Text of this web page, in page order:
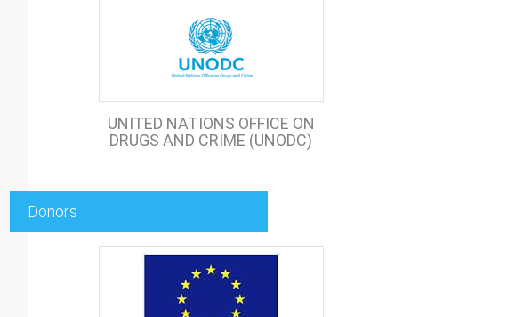
UNITED NATIONS OFFICE ON
DRUGS AND CRIME (UNODC)
Donors